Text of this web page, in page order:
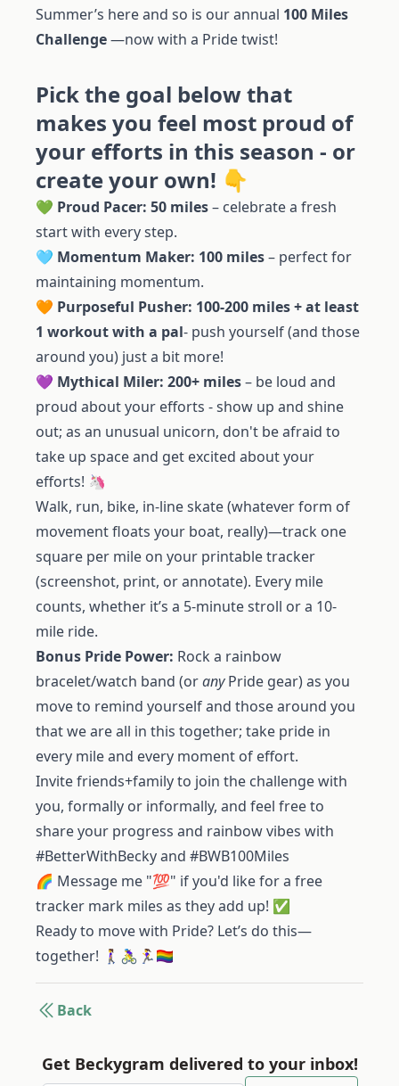
Summer’s here and so is our annual 100 Miles
Challenge—now with a Pride twist!
Pick the goal below that
makes you feel most proud of
your efforts in this season - or
create your own! 👇
💚 Proud Pacer: 50 miles– celebrate a fresh
start with every step.
🩵 Momentum Maker: 100 miles– perfect for
maintaining momentum.
🧡 Purposeful Pusher: 100-200 miles + at least
1 workout with a pal- push yourself (and those
around you) just a bit more!
💜 Mythical Miler: 200+ miles– be loud and
proud about your efforts - show up and shine
out; as an unusual unicorn, don't be afraid to
take up space and get excited about your
efforts! 🦄
Walk, run, bike, in-line skate (whatever form of
movement floats your boat, really)—track one
square per mile on your printable tracker
(screenshot, print, or annotate). Every mile
counts, whether it’s a 5-minute stroll or a 10-
mile ride.
Bonus Pride Power: Rock a rainbow
bracelet/watch band (oranyPride gear) as you
move to remind yourself and those around you
that we are all in this together; take pride in
every mile and every moment of effort.
Invite friends+family to join the challenge with
you, formally or informally, and feel free to
share your progress and rainbow vibes with
#BetterWithBecky and #BWB100Miles
🌈 Message me "💯" if you'd like for a free
tracker mark miles as they add up! ✅
Ready to move with Pride? Let’s do this—
together! 🚶‍♀️🚴‍♀️🏃‍♀️🏳️‍🌈
Back
Get Beckygram delivered to your inbox!